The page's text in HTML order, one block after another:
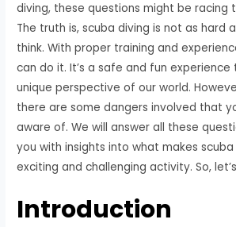
diving, these questions might be racing
The truth is, scuba diving is not as hard
think. With proper training and
can do it. It’s a safe and fun
unique perspective of our world.
there are some dangers involved that
aware of. We will answer all these
you with insights into what makes scuba
exciting and challenging activity. So,
Introduction